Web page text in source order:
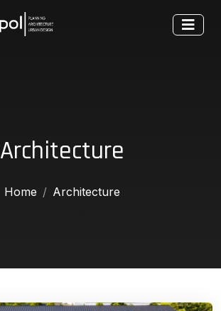
Architecture
Home Architecture